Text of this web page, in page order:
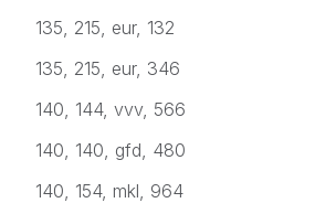
135, 215, eur, 132
135, 215, eur, 346
140, 144, vvv, 566
140, 140, gfd, 480
140, 154, mkl, 964